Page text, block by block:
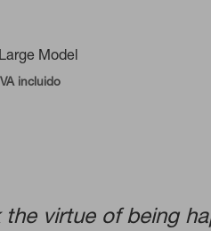
Model
incluido
the virtue of being